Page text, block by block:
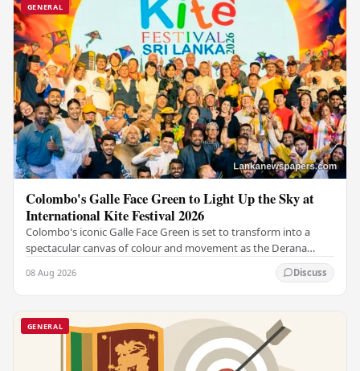
GENERAL
Colombo's Galle Face Green to Light Up the Sky at
International Kite Festival 2026
Colombo's iconic Galle Face Green is set to transform into a
spectacular canvas of colour and movement as the Derana
08 Aug 2026 Discuss
GENERAL